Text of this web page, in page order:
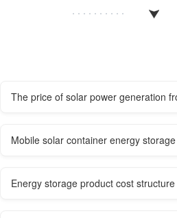
The price of solar power generation
Mobile solar container energy
Energy storage product cost structure